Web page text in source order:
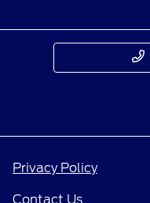
Privacy Policy
Contact Us